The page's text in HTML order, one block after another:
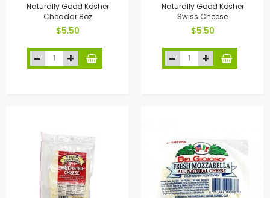
Naturally Good Kosher
Cheddar 8oz
$5.50
Naturally Good Kosher
Swiss Cheese
$5.50